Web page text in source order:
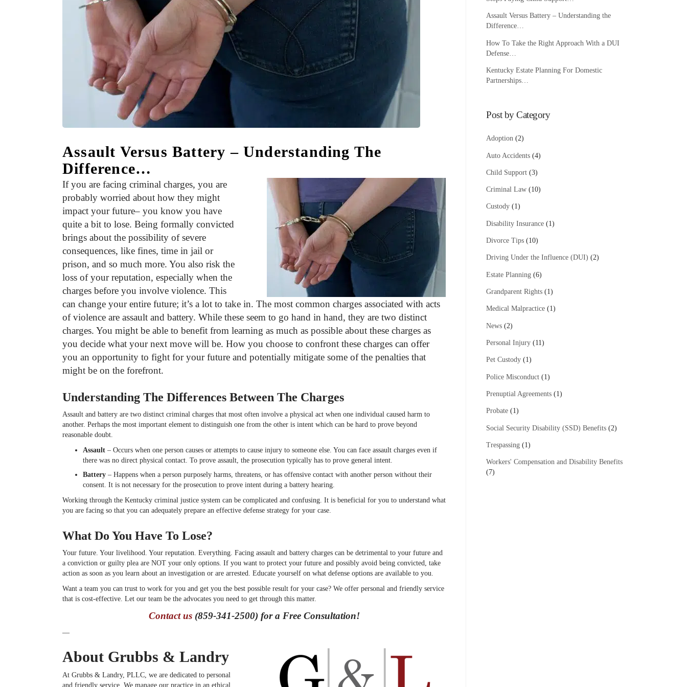
Assault Versus Battery – Understanding The
Difference…
If you are facing criminal charges, you are
probably worried about how they might
impact your future– you know you have
quite a bit to lose. Being formally convicted
brings about the possibility of severe
consequences, like fines, time in jail or
prison, and so much more. You also risk the
loss of your reputation, especially when the
charges before you involve violence. This
can change your entire future; it’s a lot to take in. The most common charges associated with acts
of violence are assault and battery. While these seem to go hand in hand, they are two distinct
charges. You might be able to benefit from learning as much as possible about these charges as
you decide what your next move will be. How you choose to confront these charges can offer
you an opportunity to fight for your future and potentially mitigate some of the penalties that
might be on the forefront.
Understanding The Differences Between The Charges
Assault and battery are two distinct criminal charges that most often involve a physical act when one individual caused harm to
another. Perhaps the most important element to distinguish one from the other is intent which can be hard to prove beyond
reasonable doubt.
Assault – Occurs when one person causes or attempts to cause injury to someone else. You can face assault charges even if
there was no direct physical contact. To prove assault, the prosecution typically has to prove general intent.
Battery – Happens when a person purposely harms, threatens, or has offensive contact with another person without their
consent. It is not necessary for the prosecution to prove intent during a battery hearing.
Working through the Kentucky criminal justice system can be complicated and confusing. It is beneficial for you to understand what
you are facing so that you can adequately prepare an effective defense strategy for your case.
What Do You Have To Lose?
Your future. Your livelihood. Your reputation. Everything. Facing assault and battery charges can be detrimental to your future and
a conviction or guilty plea are NOT your only options. If you want to protect your future and possibly avoid being convicted, take
action as soon as you learn about an investigation or are arrested. Educate yourself on what defense options are available to you.
Want a team you can trust to work for you and get you the best possible result for your case? We offer personal and friendly service
that is cost-effective. Let our team be the advocates you need to get through this matter.
Contact us(859-341-2500) for a Free Consultation!
—
About Grubbs & Landry
At Grubbs & Landry, PLLC, we are dedicated to personal
and friendly service. We manage our practice in an ethical,
Assault Versus Battery – Understanding the
Difference…
How To Take the Right Approach With a DUI
Defense…
Kentucky Estate Planning For Domestic
Partnerships…
Post by Category
Adoption (2)
Auto Accidents (4)
Child Support (3)
Criminal Law (10)
Custody (1)
Disability Insurance (1)
Divorce Tips (10)
Driving Under the Influence (DUI) (2)
Estate Planning (6)
Grandparent Rights (1)
Medical Malpractice (1)
News (2)
Personal Injury (11)
Pet Custody (1)
Police Misconduct (1)
Prenuptial Agreements (1)
Probate (1)
Social Security Disability (SSD) Benefits (2)
Trespassing (1)
Workers' Compensation and Disability Benefits
(7)